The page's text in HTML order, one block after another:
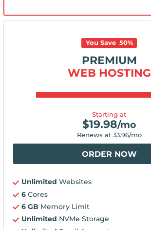
You Save 50%
PREMIUM
WEB HOSTING
Starting at
$19.98/mo
Renews at 33.96/mo
ORDER NOW
Unlimited Websites
6 Cores
6 GB Memory Limit
Unlimited NVMe Storage